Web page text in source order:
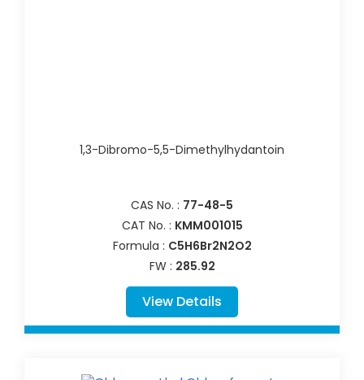
1,3-Dibromo-5,5-Dimethylhydantoin
CAS No. : 77-48-5
CAT No. : KMM001015
Formula : C5H6Br2N2O2
FW : 285.92
View Details